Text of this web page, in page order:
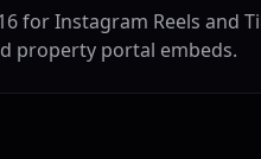
for Instagram Reels and
property portal embeds.